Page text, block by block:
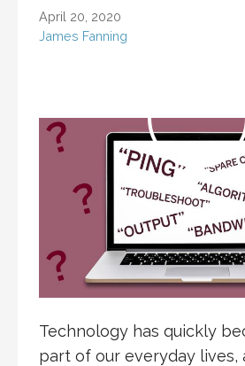
April 20, 2020
James Fanning
Technology has quickly
part of our everyday lives,